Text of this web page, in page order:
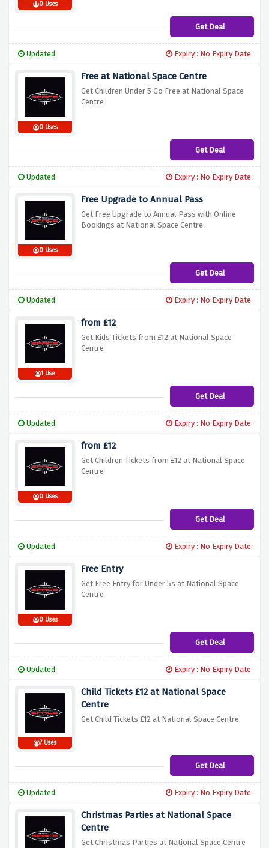
0 Uses
Get Deal
Updated Expiry : No Expiry Date
0 Uses
Free at National Space Centre
Get Children Under 5 Go Free at National Space
Centre
Get Deal
Updated Expiry : No Expiry Date
0 Uses
Free Upgrade to Annual Pass
Get Free Upgrade to Annual Pass with Online
Bookings at National Space Centre
Get Deal
Updated Expiry : No Expiry Date
1 Use
from £12
Get Kids Tickets from £12 at National Space
Centre
Get Deal
Updated Expiry : No Expiry Date
0 Uses
from £12
Get Children Tickets from £12 at National Space
Centre
Get Deal
Updated Expiry : No Expiry Date
0 Uses
Free Entry
Get Free Entry for Under 5s at National Space
Centre
Get Deal
Updated Expiry : No Expiry Date
7 Uses
Child Tickets £12 at National Space
Centre
Get Child Tickets £12 at National Space Centre
Get Deal
Updated Expiry : No Expiry Date
Christmas Parties at National Space
Centre
Get Christmas Parties at National Space Centre